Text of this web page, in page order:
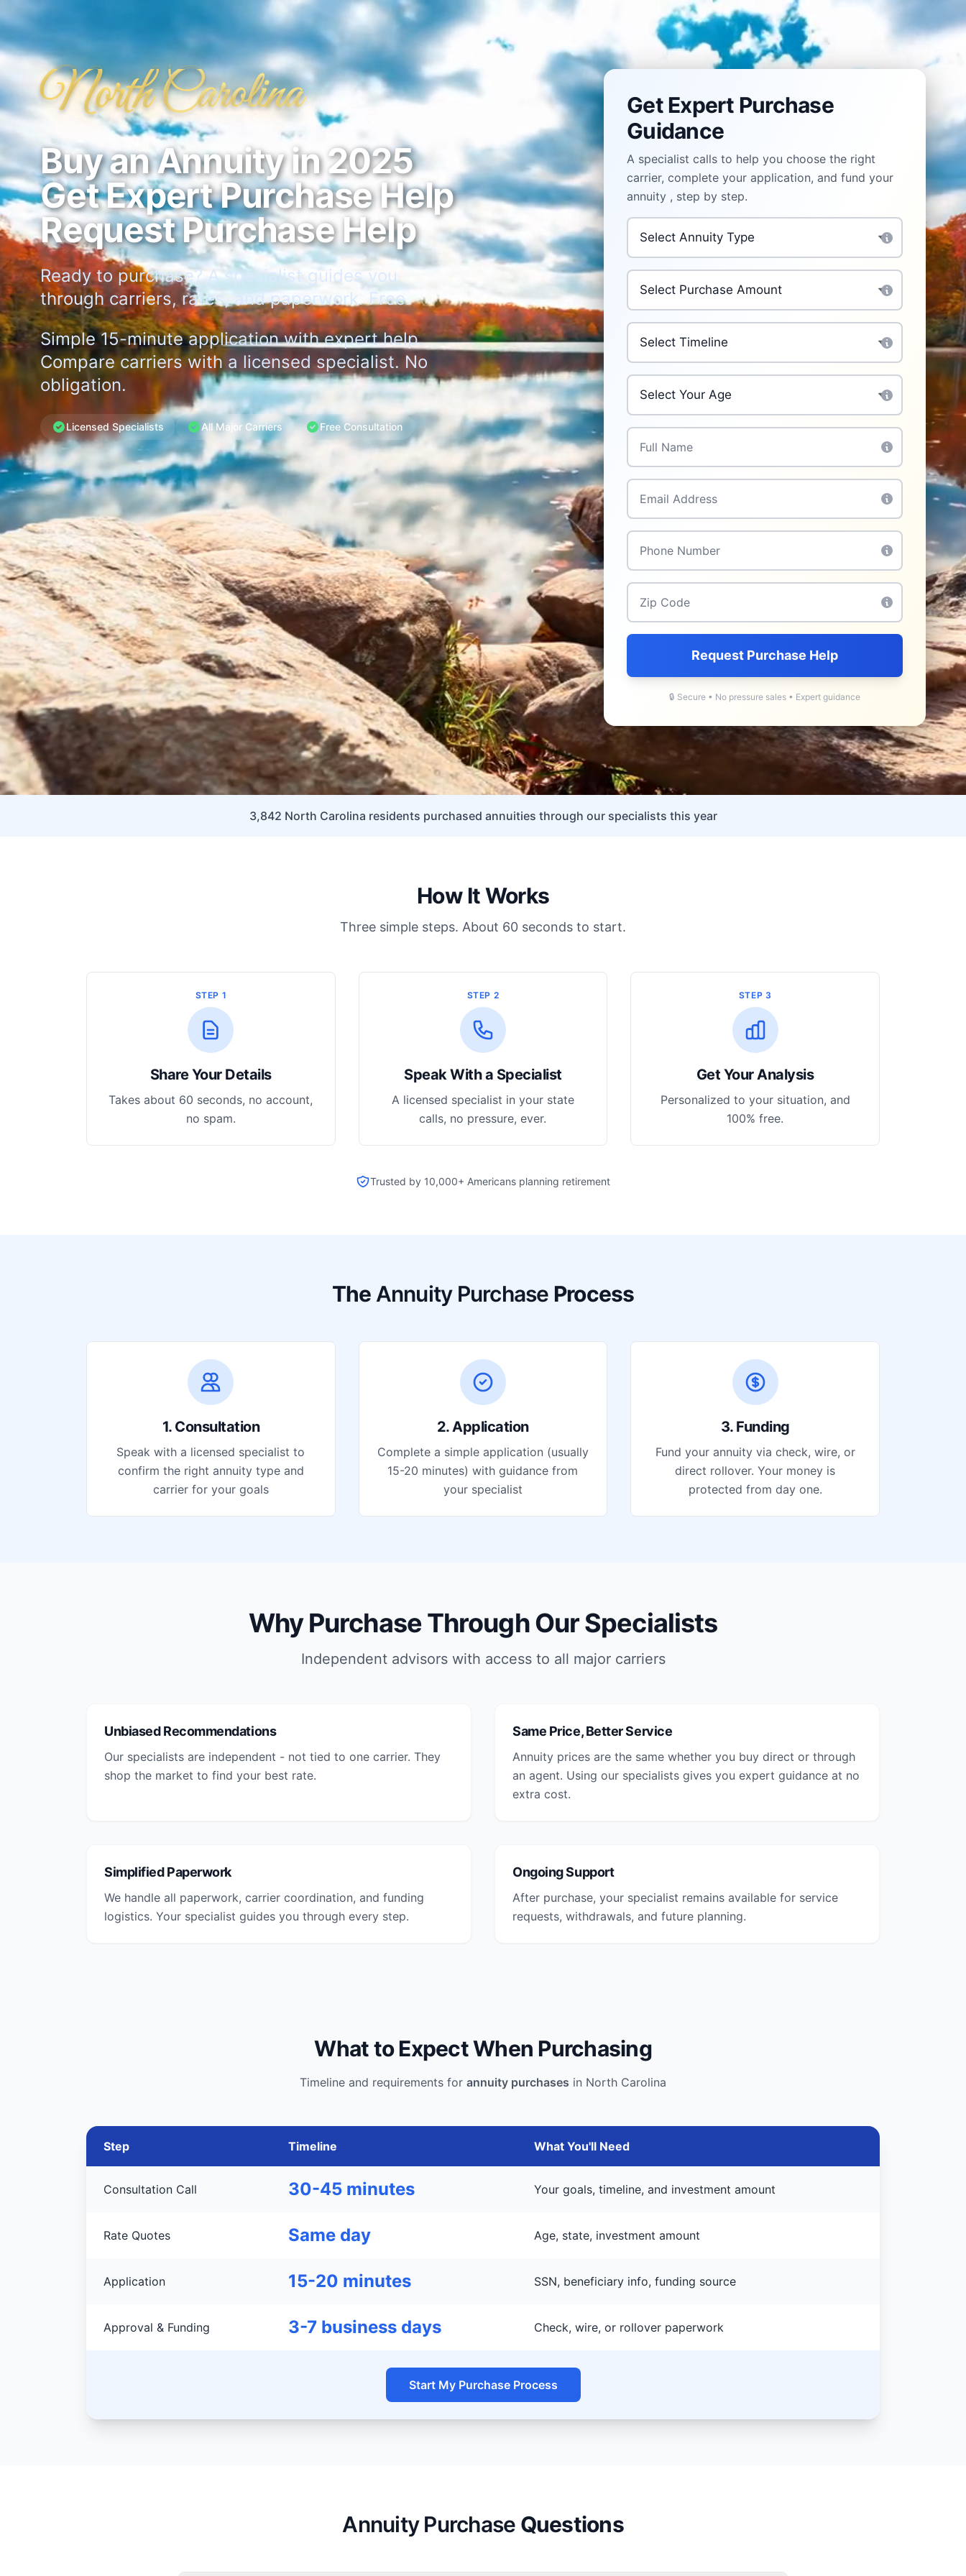
North Carolina
Buy an Annuity in 2025
Get Expert Purchase Help
Request Purchase Help
Ready to purchase? A specialist guides you
through carriers, rates, and paperwork. Free.
Simple 15-minute application with expert help.
Compare carriers with a licensed specialist. No
obligation.
Licensed Specialists All Major Carriers Free Consultation
Get Expert Purchase
Guidance
A specialist calls to help you choose the right
carrier, complete your application, and fund your
annuity , step by step.
Annuity Type
Purchase Amount
Purchase Timeline
Your Age
Full Name
Email
Phone
Zip Code
Request Purchase Help
🔒 Secure • No pressure sales • Expert guidance
3,842 North Carolina residents purchased annuities through our specialists this year
How It Works
Three simple steps. About 60 seconds to start.
STEP 1
Share Your Details
Takes about 60 seconds, no account,
no spam.
STEP 2
Speak With a Specialist
A licensed specialist in your state
calls, no pressure, ever.
STEP 3
Get Your Analysis
Personalized to your situation, and
100% free.
Trusted by 10,000+ Americans planning retirement
The Annuity Purchase Process
1. Consultation
Speak with a licensed specialist to
confirm the right annuity type and
carrier for your goals
2. Application
Complete a simple application (usually
15-20 minutes) with guidance from
your specialist
3. Funding
Fund your annuity via check, wire, or
direct rollover. Your money is
protected from day one.
Why Purchase Through Our Specialists
Independent advisors with access to all major carriers
Unbiased Recommendations
Our specialists are independent - not tied to one carrier. They
shop the market to find your best rate.
Same Price, Better Service
Annuity prices are the same whether you buy direct or through
an agent. Using our specialists gives you expert guidance at no
extra cost.
Simplified Paperwork
We handle all paperwork, carrier coordination, and funding
logistics. Your specialist guides you through every step.
Ongoing Support
After purchase, your specialist remains available for service
requests, withdrawals, and future planning.
What to Expect When Purchasing
Timeline and requirements for annuity purchases in North Carolina
Step Timeline What You'll Need
Consultation Call 30-45 minutes Your goals, timeline, and investment amount
Rate Quotes Same day Age, state, investment amount
Application 15-20 minutes SSN, beneficiary info, funding source
Approval & Funding 3-7 business days Check, wire, or rollover paperwork
Start My Purchase Process
Annuity Purchase Questions